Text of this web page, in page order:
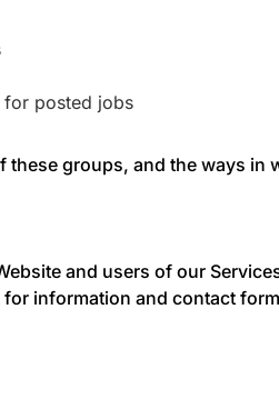
posted jobs
groups, and the ways in
and users of our
information and contact